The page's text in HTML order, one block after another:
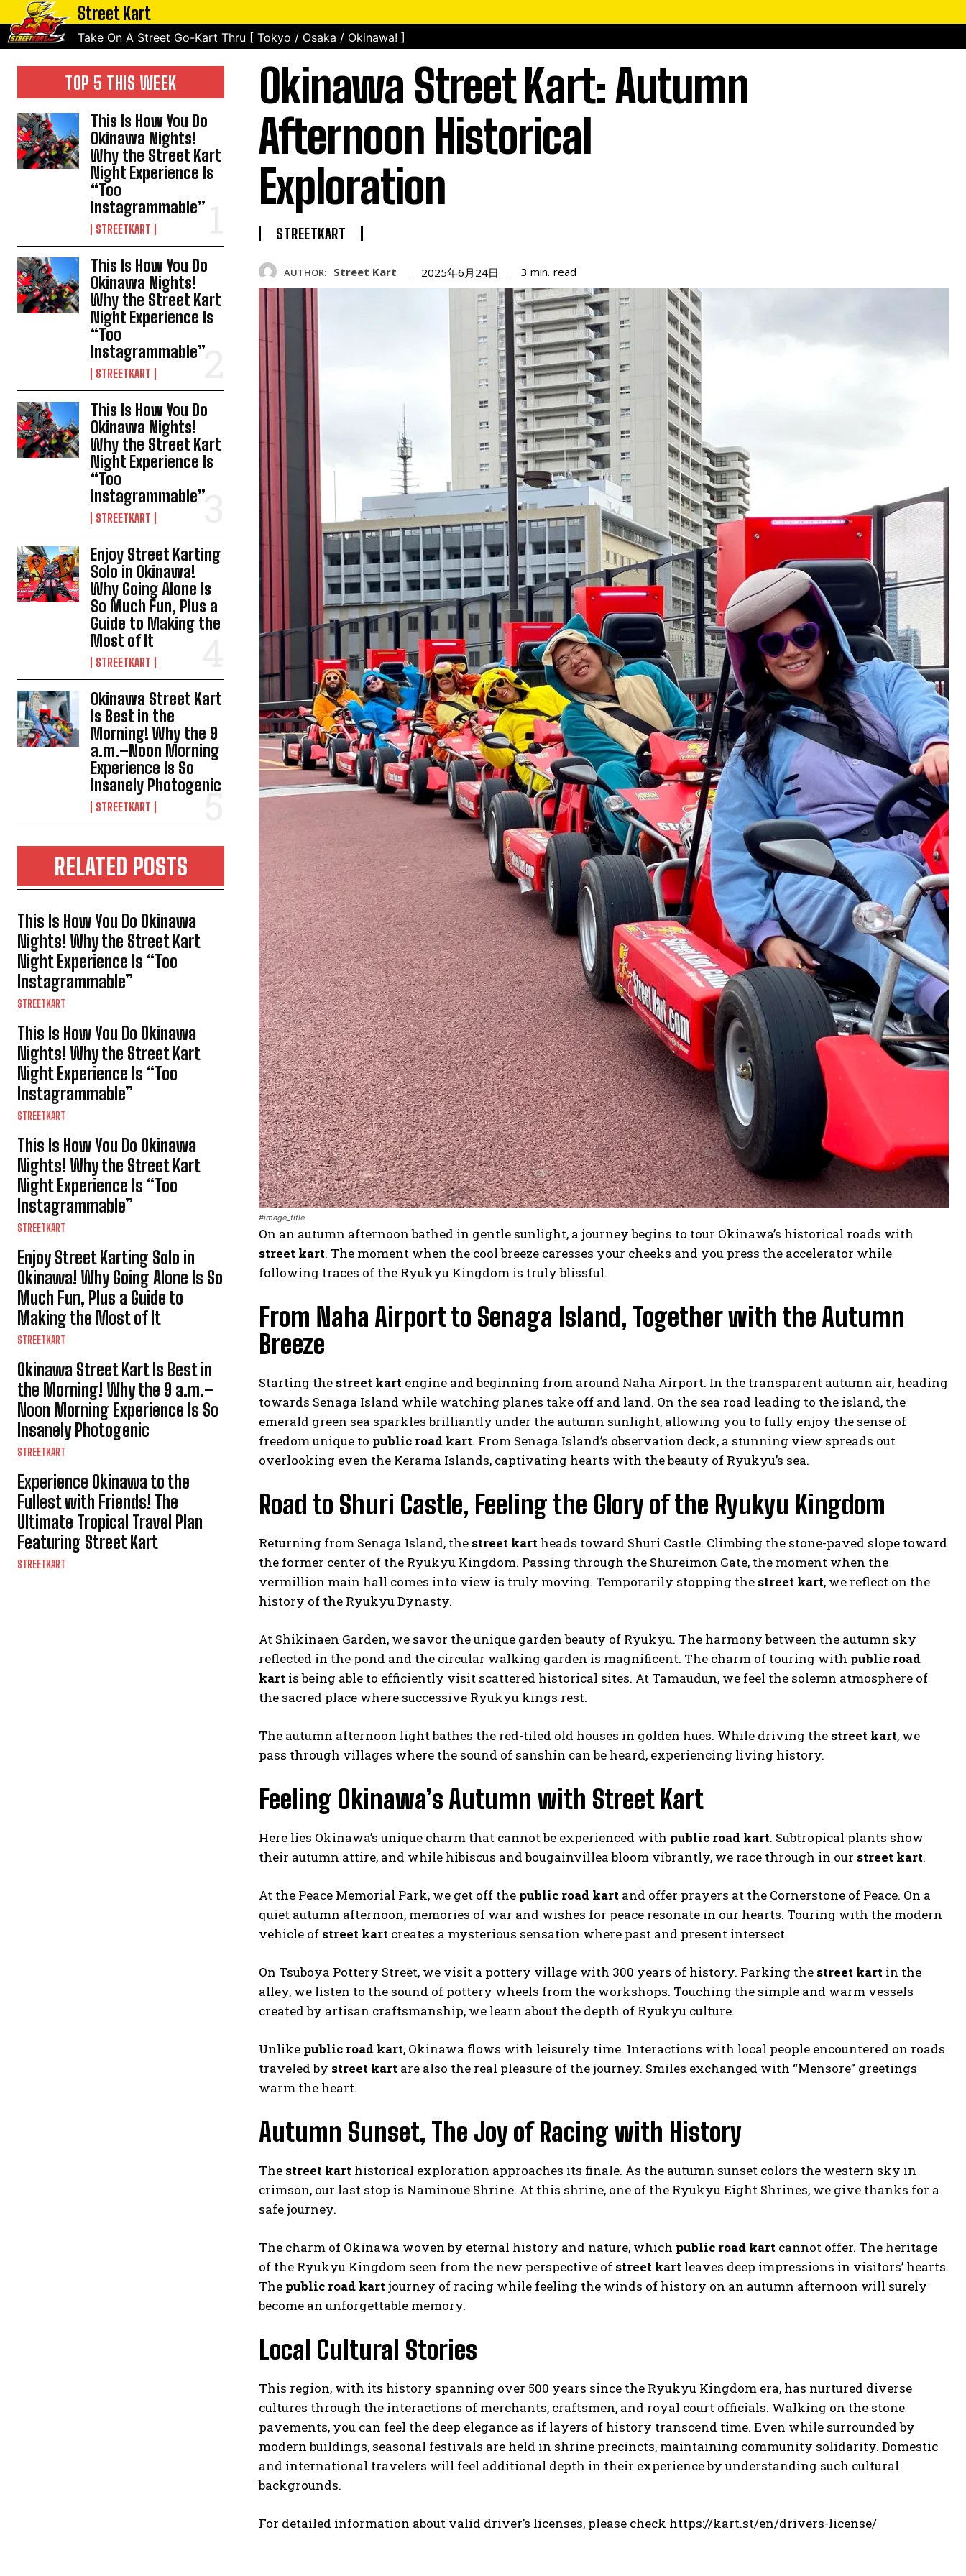
Street Kart
Take On A Street Go-Kart Thru [ Tokyo / Osaka / Okinawa! ]
TOP 5 THIS WEEK
This Is How You Do
Okinawa Nights!
Why the Street Kart
Night Experience Is
“Too
Instagrammable”
STREETKART
This Is How You Do
Okinawa Nights!
Why the Street Kart
Night Experience Is
“Too
Instagrammable”
STREETKART
This Is How You Do
Okinawa Nights!
Why the Street Kart
Night Experience Is
“Too
Instagrammable”
STREETKART
Enjoy Street Karting
Solo in Okinawa!
Why Going Alone Is
So Much Fun, Plus a
Guide to Making the
Most of It
STREETKART
Okinawa Street Kart
Is Best in the
Morning! Why the 9
a.m.–Noon Morning
Experience Is So
Insanely Photogenic
STREETKART
RELATED POSTS
This Is How You Do Okinawa
Nights! Why the Street Kart
Night Experience Is “Too
Instagrammable”
STREETKART
This Is How You Do Okinawa
Nights! Why the Street Kart
Night Experience Is “Too
Instagrammable”
STREETKART
This Is How You Do Okinawa
Nights! Why the Street Kart
Night Experience Is “Too
Instagrammable”
STREETKART
Enjoy Street Karting Solo in
Okinawa! Why Going Alone Is So
Much Fun, Plus a Guide to
Making the Most of It
STREETKART
Okinawa Street Kart Is Best in
the Morning! Why the 9 a.m.–
Noon Morning Experience Is So
Insanely Photogenic
STREETKART
Experience Okinawa to the
Fullest with Friends! The
Ultimate Tropical Travel Plan
Featuring Street Kart
STREETKART
Okinawa Street Kart: Autumn
Afternoon Historical
Exploration
STREETKART
AUTHOR: Street Kart 2025年6月24日 3 min. read
#image_title
On an autumn afternoon bathed in gentle sunlight, a journey begins to tour Okinawa’s historical roads with
street kart. The moment when the cool breeze caresses your cheeks and you press the accelerator while
following traces of the Ryukyu Kingdom is truly blissful.
From Naha Airport to Senaga Island, Together with the Autumn
Breeze
Starting the street kart engine and beginning from around Naha Airport. In the transparent autumn air, heading
towards Senaga Island while watching planes take off and land. On the sea road leading to the island, the
emerald green sea sparkles brilliantly under the autumn sunlight, allowing you to fully enjoy the sense of
freedom unique to public road kart. From Senaga Island’s observation deck, a stunning view spreads out
overlooking even the Kerama Islands, captivating hearts with the beauty of Ryukyu’s sea.
Road to Shuri Castle, Feeling the Glory of the Ryukyu Kingdom
Returning from Senaga Island, the street kart heads toward Shuri Castle. Climbing the stone-paved slope toward
the former center of the Ryukyu Kingdom. Passing through the Shureimon Gate, the moment when the
vermillion main hall comes into view is truly moving. Temporarily stopping the street kart, we reflect on the
history of the Ryukyu Dynasty.
At Shikinaen Garden, we savor the unique garden beauty of Ryukyu. The harmony between the autumn sky
reflected in the pond and the circular walking garden is magnificent. The charm of touring with public road
kart is being able to efficiently visit scattered historical sites. At Tamaudun, we feel the solemn atmosphere of
the sacred place where successive Ryukyu kings rest.
The autumn afternoon light bathes the red-tiled old houses in golden hues. While driving the street kart, we
pass through villages where the sound of sanshin can be heard, experiencing living history.
Feeling Okinawa’s Autumn with Street Kart
Here lies Okinawa’s unique charm that cannot be experienced with public road kart. Subtropical plants show
their autumn attire, and while hibiscus and bougainvillea bloom vibrantly, we race through in our street kart.
At the Peace Memorial Park, we get off the public road kart and offer prayers at the Cornerstone of Peace. On a
quiet autumn afternoon, memories of war and wishes for peace resonate in our hearts. Touring with the modern
vehicle of street kart creates a mysterious sensation where past and present intersect.
On Tsuboya Pottery Street, we visit a pottery village with 300 years of history. Parking the street kart in the
alley, we listen to the sound of pottery wheels from the workshops. Touching the simple and warm vessels
created by artisan craftsmanship, we learn about the depth of Ryukyu culture.
Unlike public road kart, Okinawa flows with leisurely time. Interactions with local people encountered on roads
traveled by street kart are also the real pleasure of the journey. Smiles exchanged with “Mensore” greetings
warm the heart.
Autumn Sunset, The Joy of Racing with History
The street kart historical exploration approaches its finale. As the autumn sunset colors the western sky in
crimson, our last stop is Naminoue Shrine. At this shrine, one of the Ryukyu Eight Shrines, we give thanks for a
safe journey.
The charm of Okinawa woven by eternal history and nature, which public road kart cannot offer. The heritage
of the Ryukyu Kingdom seen from the new perspective of street kart leaves deep impressions in visitors’ hearts.
The public road kartjourney of racing while feeling the winds of history on an autumn afternoon will surely
become an unforgettable memory.
Local Cultural Stories
This region, with its history spanning over 500 years since the Ryukyu Kingdom era, has nurtured diverse
cultures through the interactions of merchants, craftsmen, and royal court officials. Walking on the stone
pavements, you can feel the deep elegance as if layers of history transcend time. Even while surrounded by
modern buildings, seasonal festivals are held in shrine precincts, maintaining community solidarity. Domestic
and international travelers will feel additional depth in their experience by understanding such cultural
backgrounds.
For detailed information about valid driver’s licenses, please check https://kart.st/en/drivers-license/